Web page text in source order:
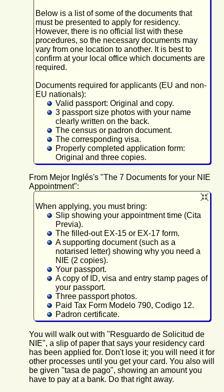
Below is a list of some of the documents that
must be presented to apply for residency.
However, there is no official list with these
procedures, so the necessary documents may
vary from one location to another. It is best to
confirm at your local office which documents are
required.
Documents required for applicants (EU and non-
EU nationals):
Valid passport: Original and copy.
3 passport size photos with your name
clearly written on the back.
The census or padron document.
The corresponding visa.
Properly completed application form:
Original and three copies.
From Mejor Inglés's "The 7 Documents for your NIE
Appointment":
When applying, you must bring:
Slip showing your appointment time (Cita
Previa).
The filled-out EX-15 or EX-17 form.
A supporting document (such as a
notarised letter) showing why you need a
NIE (2 copies).
Your passport.
A copy of ID, visa and entry stamp pages of
your passport.
Three passport photos.
Paid Tax Form Modelo 790, Codigo 12.
Padron certificate.
You will walk out with "Resguardo de Solicitud de
NIE", a slip of paper that says your residency card
has been applied for. Don't lose it; you will need it for
other processes until you get your card. You also will
be given "tasa de pago", showing an amount you
have to pay at a bank. Do that right away.